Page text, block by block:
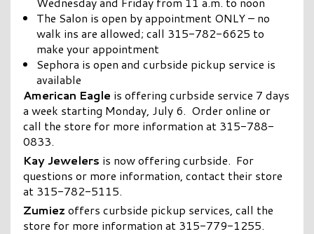
The Salon is open by appointment ONLY – no
walk ins are allowed; call 315-782-6625 to
make your appointment
Sephora is open and curbside pickup service is
available
American Eagle is offering curbside service 7 days
a week starting Monday, July 6. Order online or
call the store for more information at 315-788-
0833.
Kay Jewelers is now offering curbside. For
questions or more information, contact their store
at 315-782-5115.
Zumiez offers curbside pickup services, call the
store for more information at 315-779-1255.